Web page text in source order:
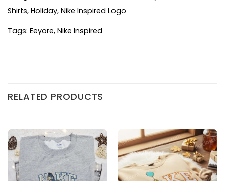
Shirts, Holiday, Nike Inspired Logo
Tags: Eeyore, Nike Inspired
RELATED PRODUCTS